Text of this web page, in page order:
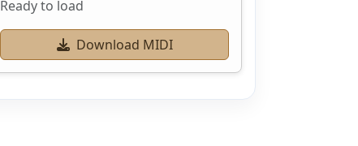
Ready to load
Download MIDI